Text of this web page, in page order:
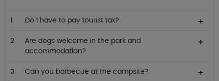
Do I have to pay tourist tax?
Are dogs welcome in the park and
accommodation?
Can you barbecue at the campsite?